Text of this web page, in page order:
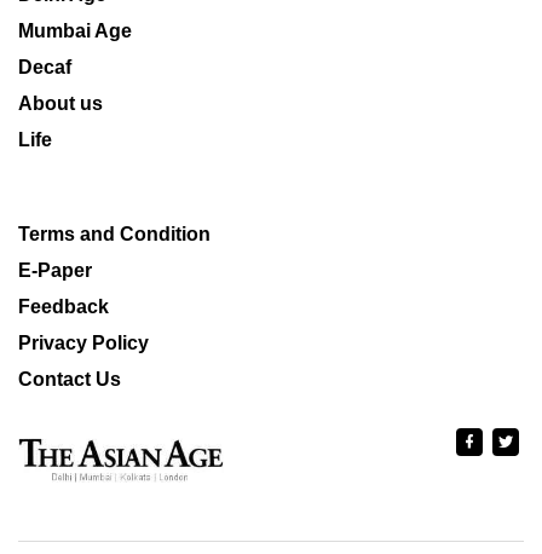
Mumbai Age
Decaf
About us
Life
Terms and Condition
E-Paper
Feedback
Privacy Policy
Contact Us